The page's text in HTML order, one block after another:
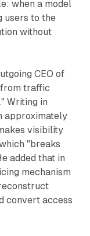
when a model
users to the
without
CEO of
traffic
Writing in
approximately
visibility
"breaks
added that in
mechanism
convert access